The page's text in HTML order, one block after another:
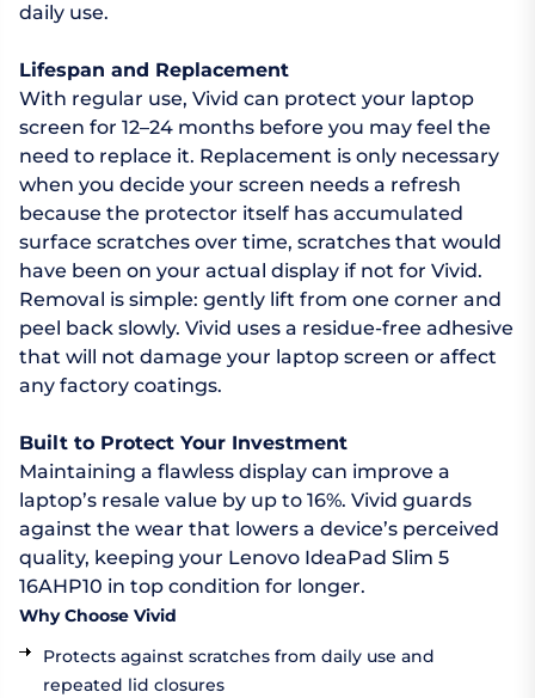
daily use.
Lifespan and Replacement
With regular use, Vivid can protect your laptop
screen for 12–24 months before you may feel the
need to replace it. Replacement is only necessary
when you decide your screen needs a refresh
because the protector itself has accumulated
surface scratches over time, scratches that would
have been on your actual display if not for Vivid.
Removal is simple: gently lift from one corner and
peel back slowly. Vivid uses a residue-free adhesive
that will not damage your laptop screen or affect
any factory coatings.
Built to Protect Your Investment
Maintaining a flawless display can improve a
laptop’s resale value by up to 16%. Vivid guards
against the wear that lowers a device’s perceived
quality, keeping your Lenovo IdeaPad Slim 5
16AHP10 in top condition for longer.
Why Choose Vivid
Protects against scratches from daily use and
repeated lid closures